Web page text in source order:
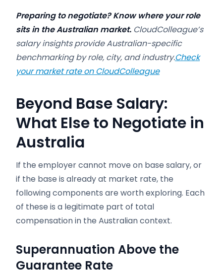
Preparing to negotiate? Know where your role
sits in the Australian market. CloudColleague’s
salary insights provide Australian-specific
benchmarking by role, city, and industry.Check
your market rate on CloudColleague
Beyond Base Salary:
What Else to Negotiate in
Australia
If the employer cannot move on base salary, or
if the base is already at market rate, the
following components are worth exploring. Each
of these is a legitimate part of total
compensation in the Australian context.
Superannuation Above the
Guarantee Rate